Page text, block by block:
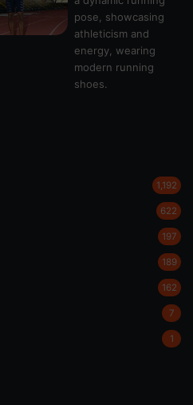
1,192
622
197
189
162
7
1